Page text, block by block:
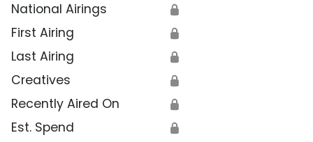
National Airings 🔒
First Airing 🔒
Last Airing 🔒
Creatives 🔒
Recently Aired On 🔒
Est. Spend 🔒